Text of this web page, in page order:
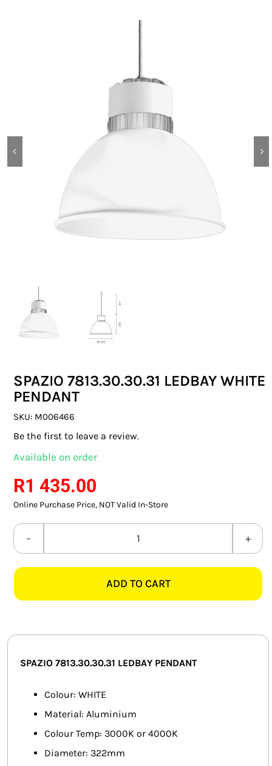
CABLE & WIRE
SWITCHES & SOCKETS
OUTDOOR LIGHTING
COMMERCIAL LIGHTING
SPECIALITY LIGHTING
LIGHTING ACCESSORIES
FLUORESCENT GLOBES
SMART HOME AUTOMATION
FANS
SOLAR SOLUTIONS
MISCELLANEOUS
ELECTRICAL INSTRUMENTS
SPAZIO 7813.30.30.31 LEDBAY WHITE
PENDANT
SKU: M006466
Be the first to leave a review.
Available on order
R1 435.00
Online Purchase Price, NOT Valid In-Store
SPAZIO
LEDBAY
ADD TO CART
SPAZIO 7813.30.30.31 LEDBAY PENDANT
Colour: WHITE
Material: Aluminium
Colour Temp: 3000K or 4000K
Diameter: 322mm